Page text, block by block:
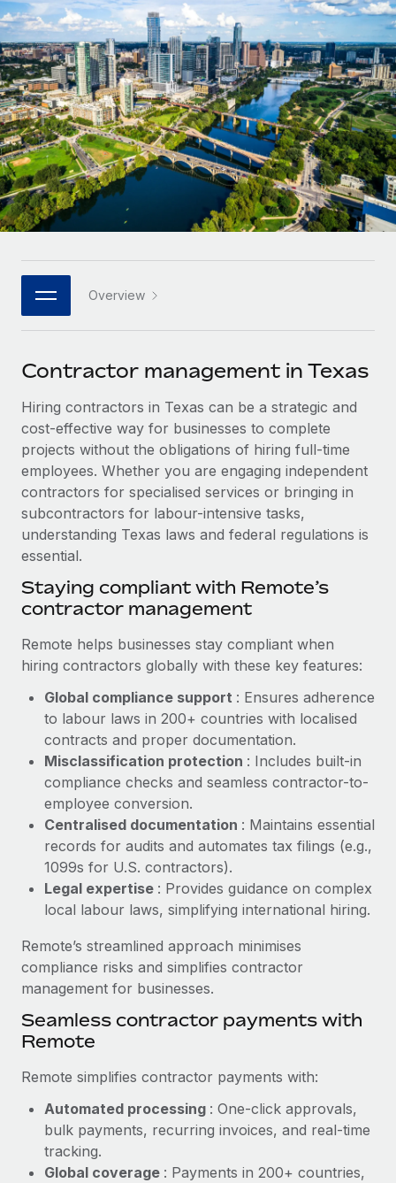
Onboard and manage contractors globally
PEO
Outsource complex employment tasks
INFRASTRUCTURE
Remote Embedded
Seamlessly integrate HR into workflows
Platform
Built-in core HR functions for your team
Connect New
Connect any AI tool to Remote using our MCP
SERVICES
Ask an expert
Get expert help on global HR & compliance
Background checks
Simplify your candidate screening processes
Compliance watchtower
Stay ahead of compliance risks
Device management
Provision and track IT devices globally
Entity setup
Establish compliant entities fast
Mobility & Relocation
Relocate employees with ease
Benefits
Manage employee benefits with ease
GROWTH STAGE
Startups
Agile global HR & payroll solutions for growing
companies
Mid-market
Expand teams with tailored HR solutions
Enterprise
Global HR for large businesses
PARTNER WITH US
Become a partner
Explore partnership opportunities with us
Remote Build
Coming soon
Integrations and AI Automations Consulting
CASE STUDIES
Revolutionising enterprise contractor
success with Remote
At a glance Uncover the incredible transformation of a
globally recognised content, language, and...
Learn More
Remote Embedded x BambooHR: From local to
global hiring, with no platform switch
Impact BambooHR customers can now hire and manage
global employees right inside the platform they...
Learn More
Contractor payout calculator
Explore currency options and payout speeds for global
contractors
LEARN WITH REMOTE
Research & Guides
Case studies
HR Glossary
Job Description Library
Salary & Talent Insights
Insights center
Get support
See all resources
BLOG
EOR & PEO
Contractor Management
Compliance
Work visas & permits
Changelog
Explore the blog
BLOG POSTS
Why owned entities are key to maintaining
EOR compliance
As the global workforce continues to expand in response
to the demands of today’s labor market, the...
Learn More
What a Workday global payroll implementation
actually looks like
Nederlands
Français
Deutsch
Español
Italiano
日本語
한국어
中文（简体）
Login
Overview
Contractor management in Texas
Hiring contractors in Texas can be a strategic and
cost-effective way for businesses to complete
projects without the obligations of hiring full-time
employees. Whether you are engaging independent
contractors for specialised services or bringing in
subcontractors for labour-intensive tasks,
understanding Texas laws and federal regulations is
essential.
Staying compliant with Remote’s
contractor management
Remote helps businesses stay compliant when
hiring contractors globally with these key features:
Global compliance support : Ensures adherence
to labour laws in 200+ countries with localised
contracts and proper documentation.
Misclassification protection : Includes built-in
compliance checks and seamless contractor-to-
employee conversion.
Centralised documentation : Maintains essential
records for audits and automates tax filings (e.g.,
1099s for U.S. contractors).
Legal expertise : Provides guidance on complex
local labour laws, simplifying international hiring.
Remote’s streamlined approach minimises
compliance risks and simplifies contractor
management for businesses.
Seamless contractor payments with
Remote
Remote simplifies contractor payments with:
Automated processing : One-click approvals,
bulk payments, recurring invoices, and real-time
tracking.
Global coverage : Payments in 200+ countries,